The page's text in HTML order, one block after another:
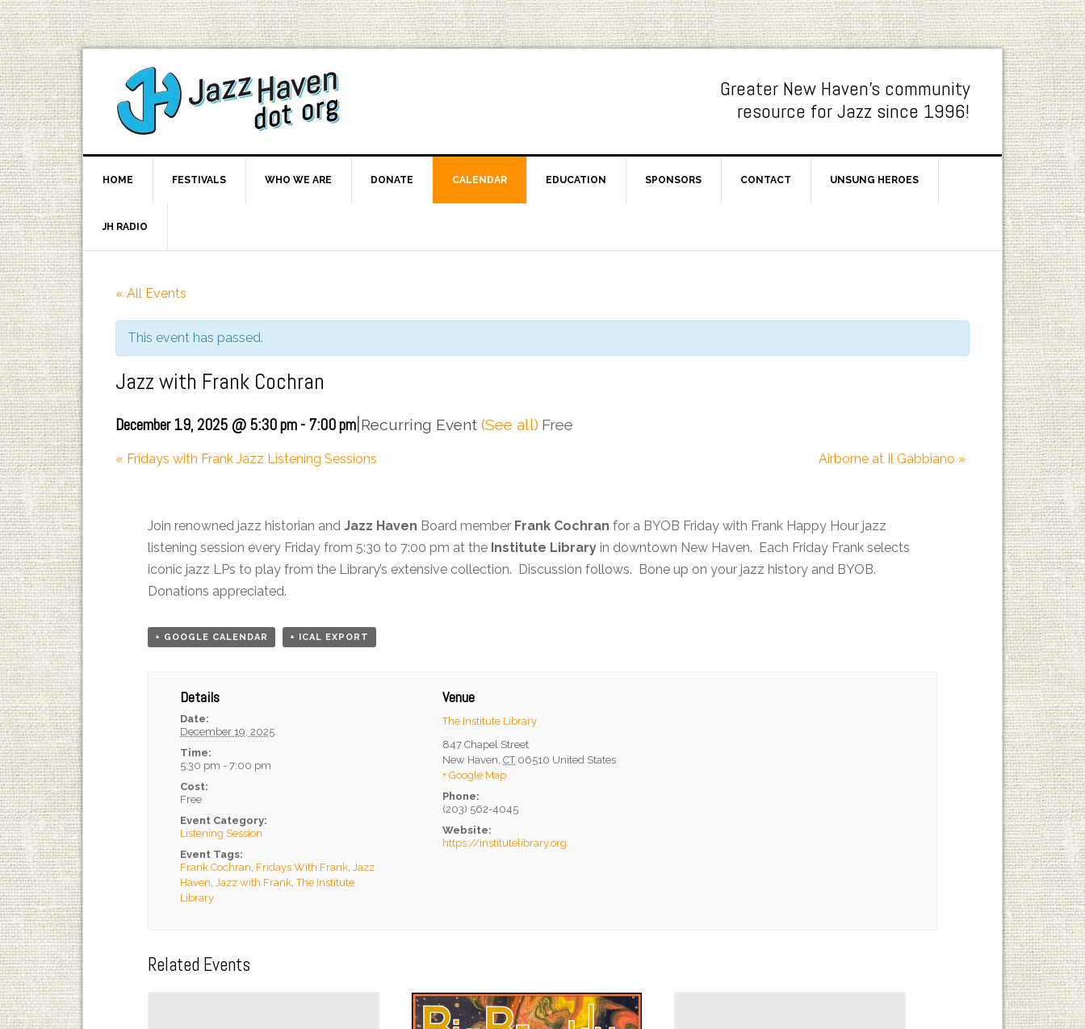
Greater New Haven's community
resource for Jazz since 1996!
HOME FESTIVALS WHO WE ARE DONATE CALENDAR EDUCATION SPONSORS CONTACT UNSUNG HEROES
JH RADIO
« All Events
This event has passed.
Jazz with Frank Cochran
December 19, 2025 @ 5:30 pm - 7:00 pm|Recurring Event (See all) Free
« Fridays with Frank Jazz Listening Sessions Airborne at Il Gabbiano »
Join renowned jazz historian and Jazz Haven Board member Frank Cochran for a BYOB Friday with Frank Happy Hour jazz
listening session every Friday from 5:30 to 7:00 pm at the Institute Library in downtown New Haven. Each Friday Frank selects
iconic jazz LPs to play from the Library’s extensive collection. Discussion follows. Bone up on your jazz history and BYOB.
Donations appreciated.
+ GOOGLE CALENDAR + ICAL EXPORT
Details
Date:
December 19, 2025
Time:
5:30 pm - 7:00 pm
Cost:
Free
Event Category:
Listening Session
Event Tags:
Frank Cochran, Fridays With Frank,Jazz
Haven,Jazz with Frank,The Institute
Library
Venue
The Institute Library
847 Chapel Street
New Haven, CT 06510 United States
+ Google Map
Phone:
(203) 562-4045
Website:
https://institutelibrary.org
Related Events